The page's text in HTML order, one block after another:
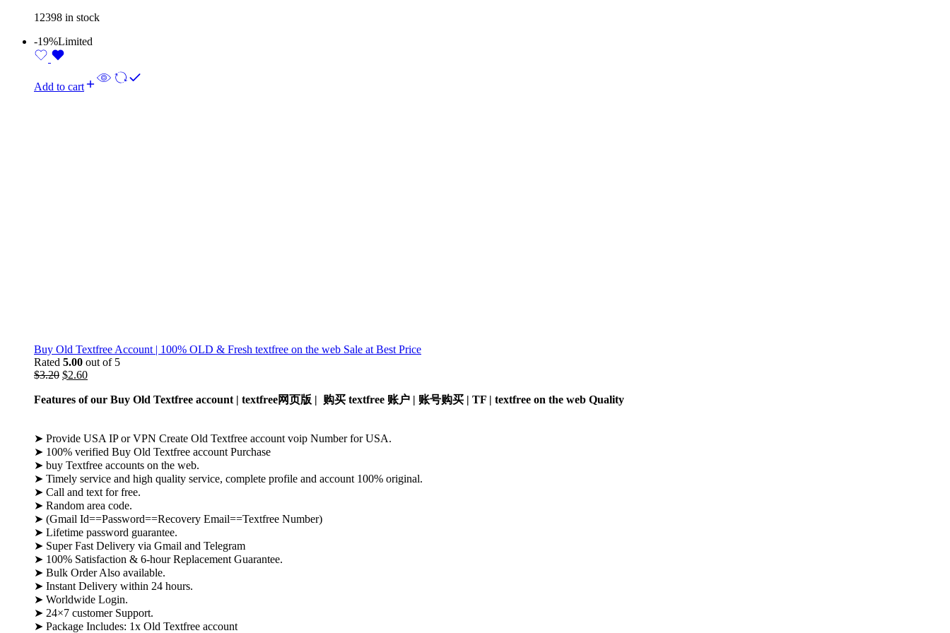
12398 in stock
-19%Limited
Add to cart
Buy Old Textfree Account | 100% OLD & Fresh textfree on the web Sale at Best Price
Rated 5.00 out of 5
$3.20 $2.60
Features of our Buy Old Textfree account | textfree网页版 | 购买 textfree 账户 | 账号购买 | TF | textfree on the web Quality
➤ Provide USA IP or VPN Create Old Textfree account voip Number for USA.
➤ 100% verified Buy Old Textfree account Purchase
➤ buy Textfree accounts on the web.
➤ Timely service and high quality service, complete profile and account 100% original.
➤ Call and text for free.
➤ Random area code.
➤ (Gmail Id==Password==Recovery Email==Textfree Number)
➤ Lifetime password guarantee.
➤ Super Fast Delivery via Gmail and Telegram
➤ 100% Satisfaction & 6-hour Replacement Guarantee.
➤ Bulk Order Also available.
➤ Instant Delivery within 24 hours.
➤ Worldwide Login.
➤ 24×7 customer Support.
➤ Package Includes: 1x Old Textfree account